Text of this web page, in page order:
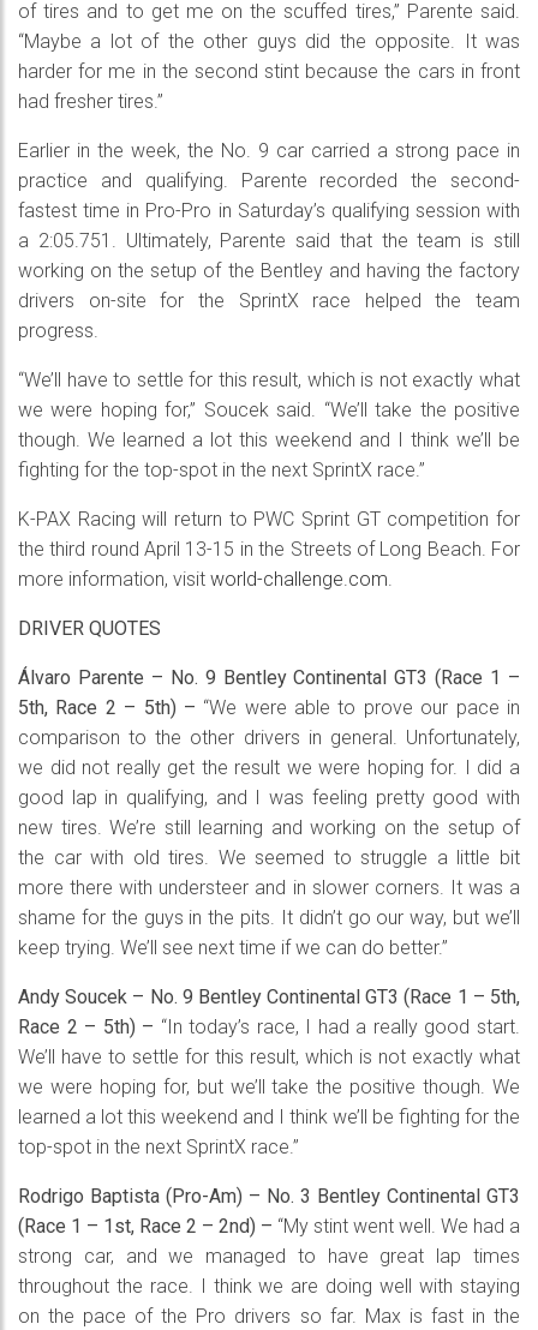
of tires and to get me on the scuffed tires,” Parente said.
“Maybe a lot of the other guys did the opposite. It was
harder for me in the second stint because the cars in front
had fresher tires.”
Earlier in the week, the No. 9 car carried a strong pace in
practice and qualifying. Parente recorded the second-
fastest time in Pro-Pro in Saturday’s qualifying session with
a 2:05.751. Ultimately, Parente said that the team is still
working on the setup of the Bentley and having the factory
drivers on-site for the SprintX race helped the team
progress.
“We’ll have to settle for this result, which is not exactly what
we were hoping for,” Soucek said. “We’ll take the positive
though. We learned a lot this weekend and I think we’ll be
fighting for the top-spot in the next SprintX race.”
K-PAX Racing will return to PWC Sprint GT competition for
the third round April 13-15 in the Streets of Long Beach. For
more information, visit world-challenge.com.
DRIVER QUOTES
Álvaro Parente – No. 9 Bentley Continental GT3 (Race 1 –
5th, Race 2 – 5th) – “We were able to prove our pace in
comparison to the other drivers in general. Unfortunately,
we did not really get the result we were hoping for. I did a
good lap in qualifying, and I was feeling pretty good with
new tires. We’re still learning and working on the setup of
the car with old tires. We seemed to struggle a little bit
more there with understeer and in slower corners. It was a
shame for the guys in the pits. It didn’t go our way, but we’ll
keep trying. We’ll see next time if we can do better.”
Andy Soucek – No. 9 Bentley Continental GT3 (Race 1 – 5th,
Race 2 – 5th) – “In today’s race, I had a really good start.
We’ll have to settle for this result, which is not exactly what
we were hoping for, but we’ll take the positive though. We
learned a lot this weekend and I think we’ll be fighting for the
top-spot in the next SprintX race.”
Rodrigo Baptista (Pro-Am) – No. 3 Bentley Continental GT3
(Race 1 – 1st, Race 2 – 2nd) – “My stint went well. We had a
strong car, and we managed to have great lap times
throughout the race. I think we are doing well with staying
on the pace of the Pro drivers so far. Max is fast in the